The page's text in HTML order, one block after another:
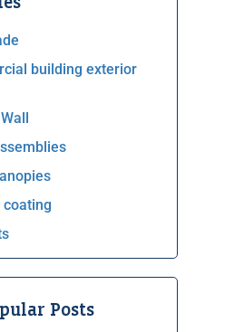
building exterior
coating
Posts